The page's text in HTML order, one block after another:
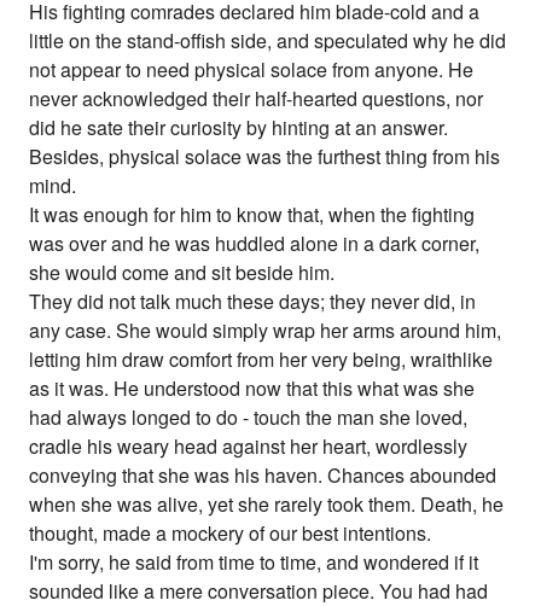
His fighting comrades declared him blade-cold and a
little on the stand-offish side, and speculated why he did
not appear to need physical solace from anyone. He
never acknowledged their half-hearted questions, nor
did he sate their curiosity by hinting at an answer.
Besides, physical solace was the furthest thing from his
mind.
It was enough for him to know that, when the fighting
was over and he was huddled alone in a dark corner,
she would come and sit beside him.
They did not talk much these days; they never did, in
any case. She would simply wrap her arms around him,
letting him draw comfort from her very being, wraithlike
as it was. He understood now that this what was she
had always longed to do - touch the man she loved,
cradle his weary head against her heart, wordlessly
conveying that she was his haven. Chances abounded
when she was alive, yet she rarely took them. Death, he
thought, made a mockery of our best intentions.
I'm sorry, he said from time to time, and wondered if it
sounded like a mere conversation piece. You had had